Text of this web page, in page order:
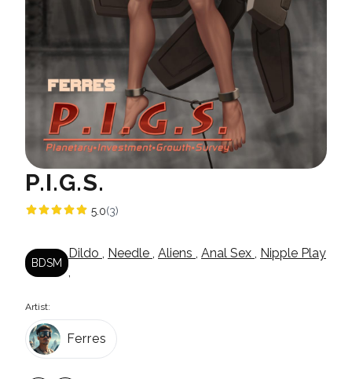
P.I.G.S.
5.0(3)
BDSM
Dildo , Needle , Aliens , Anal Sex , Nipple Play
,
Artist:
Ferres